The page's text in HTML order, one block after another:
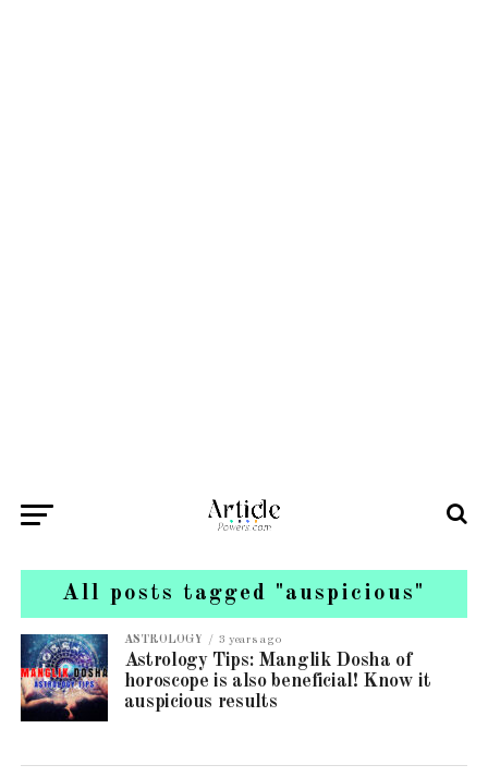
All posts tagged "auspicious"
ASTROLOGY 3 years ago
Astrology Tips: Manglik Dosha of
horoscope is also beneficial! Know it
auspicious results